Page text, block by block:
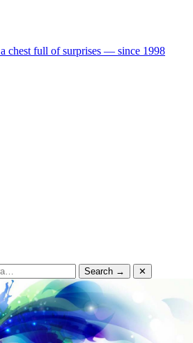
a chest full of surprises — since 1998
Search → ✕